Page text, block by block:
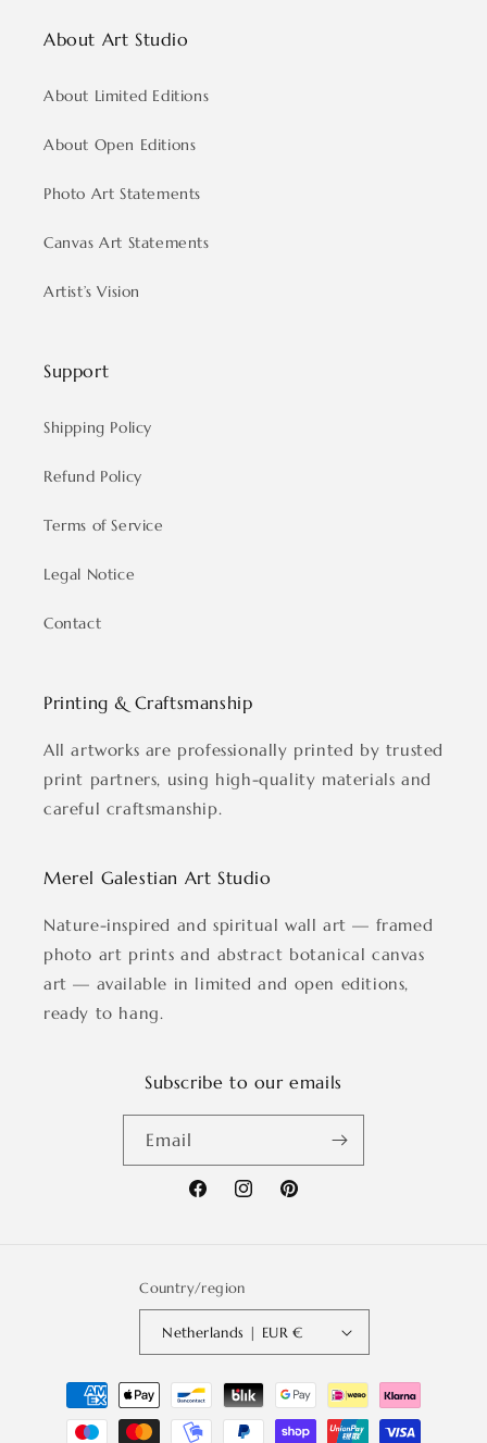
About Art Studio
About Limited Editions
About Open Editions
Photo Art Statements
Canvas Art Statements
Artist’s Vision
Support
Shipping Policy
Refund Policy
Terms of Service
Legal Notice
Contact
Printing & Craftsmanship
All artworks are professionally printed by trusted
print partners, using high-quality materials and
careful craftsmanship.
Merel Galestian Art Studio
Nature-inspired and spiritual wall art — framed
photo art prints and abstract botanical canvas
art — available in limited and open editions,
ready to hang.
Subscribe to our emails
Email
FacebookInstagramPinterest
Country/region
Netherlands | EUR €
Payment
methods